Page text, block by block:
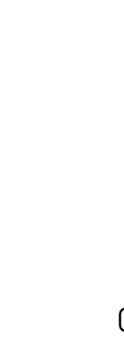
Information about